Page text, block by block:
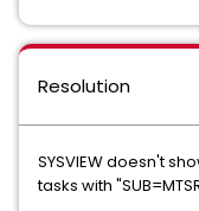
Resolution
SYSVIEW doesn't
tasks with